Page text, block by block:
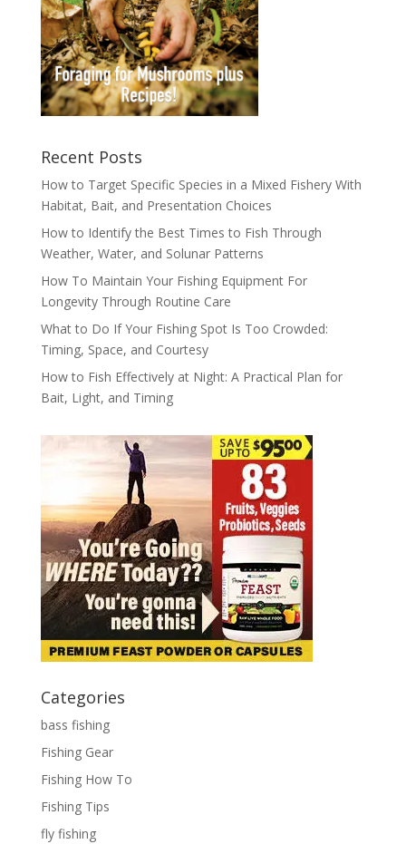
Recent Posts
How to Target Specific Species in a Mixed Fishery With
Habitat, Bait, and Presentation Choices
How to Identify the Best Times to Fish Through
Weather, Water, and Solunar Patterns
How To Maintain Your Fishing Equipment For
Longevity Through Routine Care
What to Do If Your Fishing Spot Is Too Crowded:
Timing, Space, and Courtesy
How to Fish Effectively at Night: A Practical Plan for
Bait, Light, and Timing
Categories
bass fishing
Fishing Gear
Fishing How To
Fishing Tips
fly fishing